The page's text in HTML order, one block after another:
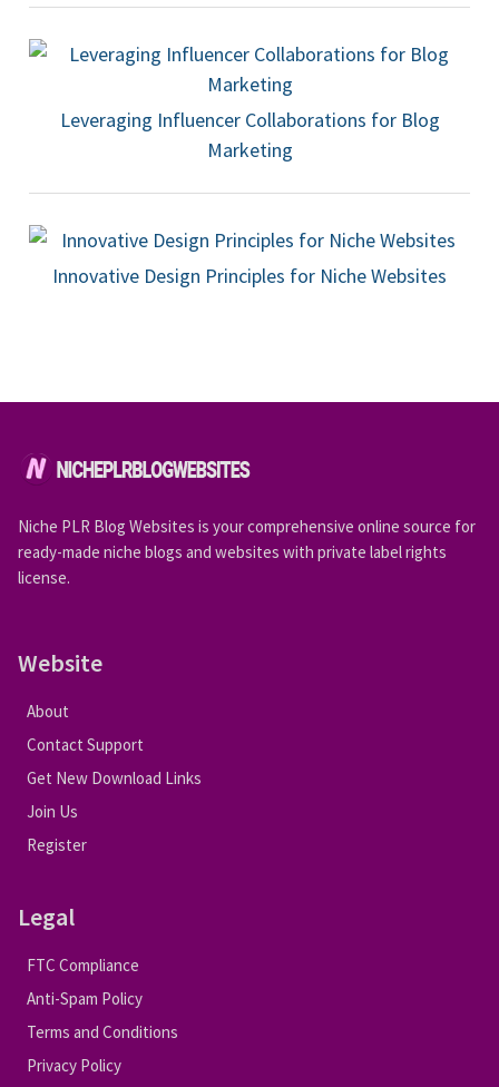
Leveraging Influencer Collaborations for Blog
Marketing
Innovative Design Principles for Niche Websites
Niche PLR Blog Websites is your comprehensive online source for
ready-made niche blogs and websites with private label rights
license.
Website
About
Contact Support
Get New Download Links
Join Us
Register
Legal
FTC Compliance
Anti-Spam Policy
Terms and Conditions
Privacy Policy